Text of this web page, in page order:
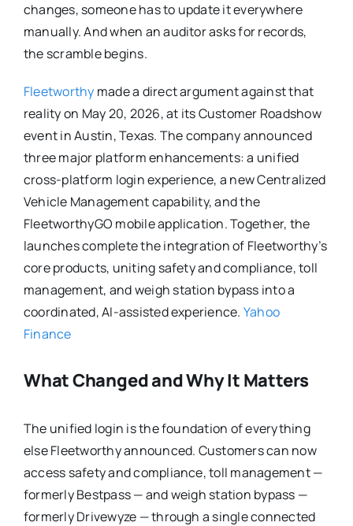
changes, someone has to update it everywhere
manually. And when an auditor asks for records,
the scramble begins.
Fleetworthy made a direct argument against that
reality on May 20, 2026, at its Customer Roadshow
event in Austin, Texas. The company announced
three major platform enhancements: a unified
cross-platform login experience, a new Centralized
Vehicle Management capability, and the
FleetworthyGO mobile application. Together, the
launches complete the integration of Fleetworthy’s
core products, uniting safety and compliance, toll
management, and weigh station bypass into a
coordinated, AI-assisted experience. Yahoo
Finance
What Changed and Why It Matters
The unified login is the foundation of everything
else Fleetworthy announced. Customers can now
access safety and compliance, toll management —
formerly Bestpass — and weigh station bypass —
formerly Drivewyze — through a single connected